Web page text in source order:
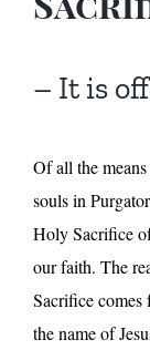
– It is
Of all the
souls in
Holy Sacrifice
our faith. The
Sacrifice
the name of